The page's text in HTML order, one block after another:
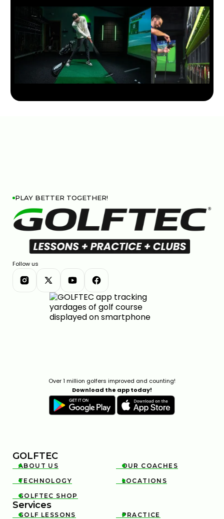
PLAY BETTER TOGETHER!
Follow us
Over 1 million golfers improved and counting!
Download the app today!
GOLFTEC

ABOUT US 
OUR COACHES

TECHNOLOGY 
LOCATIONS

GOLFTEC SHOP
Services

GOLF LESSONS 
PRACTICE